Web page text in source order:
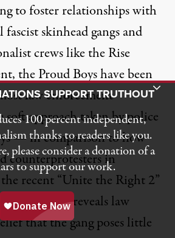
tofoster relationshipswith
skinhead gangs and
crews like the Rise
the Proud Boys have been
law enforcement
approach taken by police
— in comparison to how
counterprotesters in
recent “Unite the Right 2”
DC — reveals law
that the gang poses little
Toggle Donation Bar
SUPPORT TRUTHOUT
100 percent independent,
thanks to readers like you.
please consider a donation of a
to support our work.